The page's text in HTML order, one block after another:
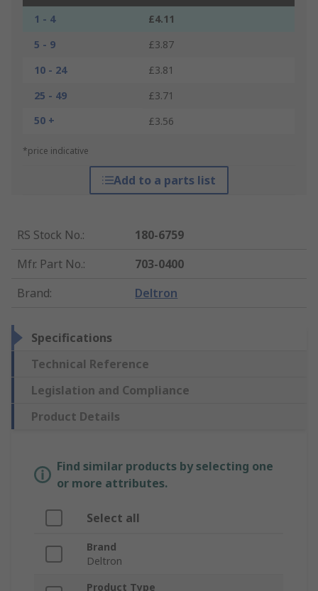
1 - 4
£4.11
5 - 9
£3.87
10 - 24
£3.81
25 - 49
£3.71
50 +
£3.56
*price indicative
Add to a parts list
RS Stock No.:
180-6759
Mfr. Part No.:
703-0400
Brand: Deltron
Specifications
Technical Reference
Legislation and Compliance
Product Details
Find similar products by selecting one
or more attributes.
Select all
Brand
Deltron
Product Type